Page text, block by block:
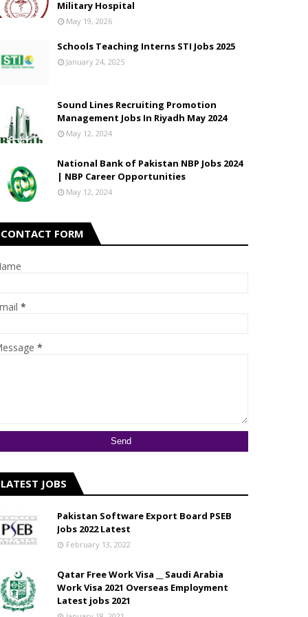
Military Hospital
May 19, 2026
Schools Teaching Interns STI Jobs 2025
January 24, 2025
Sound Lines Recruiting Promotion
Management Jobs In Riyadh May 2024
May 12, 2024
National Bank of Pakistan NBP Jobs 2024
| NBP Career Opportunities
May 12, 2024
CONTACT FORM
*
*
LATEST JOBS
Pakistan Software Export Board PSEB
Jobs 2022 Latest
February 13, 2022
Qatar Free Work Visa __ Saudi Arabia
Work Visa 2021 Overseas Employment
Latest jobs 2021